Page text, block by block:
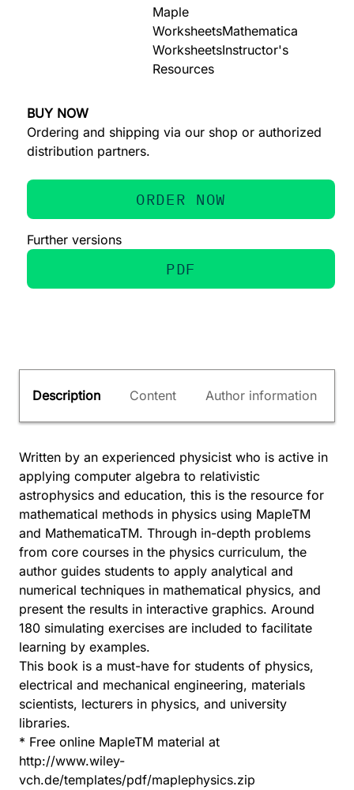
Maple
WorksheetsMathematica
WorksheetsInstructor's
Resources
BUY NOW
Ordering and shipping via our shop or authorized
distribution partners.
ORDER NOW
Further versions
PDF
Description Content Author information
Written by an experienced physicist who is active in
applying computer algebra to relativistic
astrophysics and education, this is the resource for
mathematical methods in physics using MapleTM
and MathematicaTM. Through in-depth problems
from core courses in the physics curriculum, the
author guides students to apply analytical and
numerical techniques in mathematical physics, and
present the results in interactive graphics. Around
180 simulating exercises are included to facilitate
learning by examples.
This book is a must-have for students of physics,
electrical and mechanical engineering, materials
scientists, lecturers in physics, and university
libraries.
* Free online MapleTM material at
http://www.wiley-
vch.de/templates/pdf/maplephysics.zip